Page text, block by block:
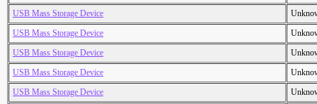
USB Mass Storage Device
USB Mass Storage Device
USB Mass Storage Device
USB Mass Storage Device
USB Mass Storage Device